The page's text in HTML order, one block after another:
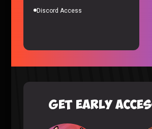
Sorta Stupid |2 years ago
Discord Access
GET EARLY